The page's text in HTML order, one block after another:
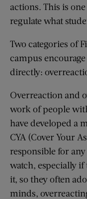
actions. This is
regulate what
Two categories of
campus
directly:
Overreaction and
work of people
have developed a
CYA (Cover Your
responsible for
watch, especially
it, so they often
minds,